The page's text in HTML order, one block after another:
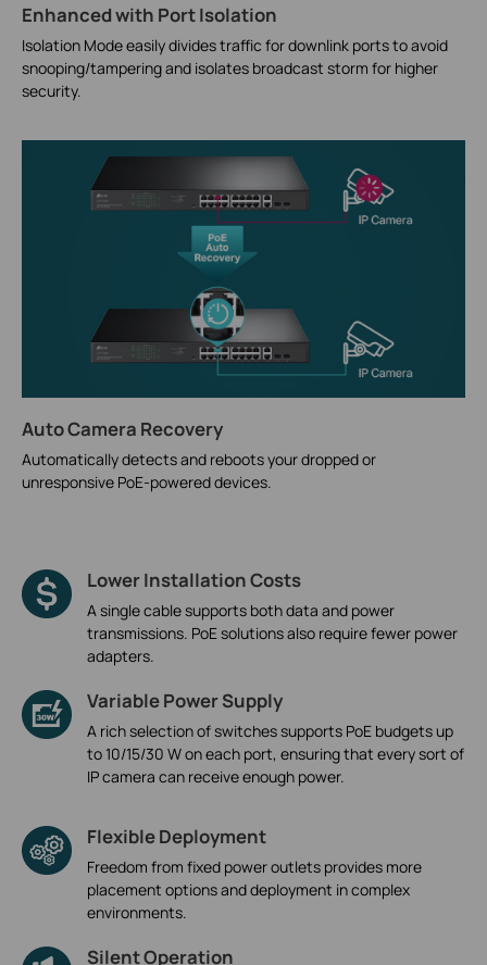
Enhanced with Port Isolation
Isolation Mode easily divides traffic for downlink ports to avoid
snooping/tampering and isolates broadcast storm for higher
security.
Auto Camera Recovery
Automatically detects and reboots your dropped or
unresponsive PoE-powered devices.
Lower Installation Costs
A single cable supports both data and power
transmissions. PoE solutions also require fewer power
adapters.
Variable Power Supply
A rich selection of switches supports PoE budgets up
to 10/15/30 W on each port, ensuring that every sort of
IP camera can receive enough power.
Flexible Deployment
Freedom from fixed power outlets provides more
placement options and deployment in complex
environments.
Silent Operation